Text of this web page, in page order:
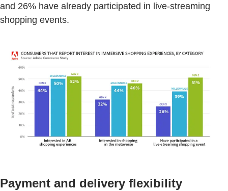
and 26% have already participated in live-streaming
shopping events.
Payment and delivery flexibility